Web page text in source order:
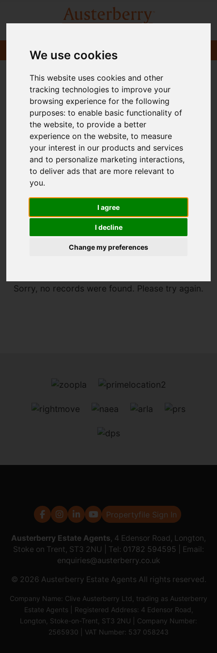
We use cookies
This website uses cookies and other
tracking technologies to improve your
browsing experience for the following
purposes:to enable basic functionality of
the website,to provide a better
experience on the website,to measure
your interest in our products and services
and to personalize marketing interactions,
to deliver ads that are more relevant to
you.
I agree
I decline
Change my preferences
Sorry, no records were found. Please try again.
Propertyfile Sign In
Austerberry Estate Agents, 4 Edensor Road, Longton,
Stoke on Trent, ST3 2NU | Tel: 01782 594595
| Email:
enquiries@austerberry.co.uk
© 2026 Austerberry Estate Agents All rights reserved.
Company Name: Clive Austerberry Ltd, trading as Austerberry
Estate Agents | Registered Address: 4 Edensor Road,
Longton, Stoke-on-Trent, ST3 2NU | Company Number:
2565930 | VAT Number: 537 058243